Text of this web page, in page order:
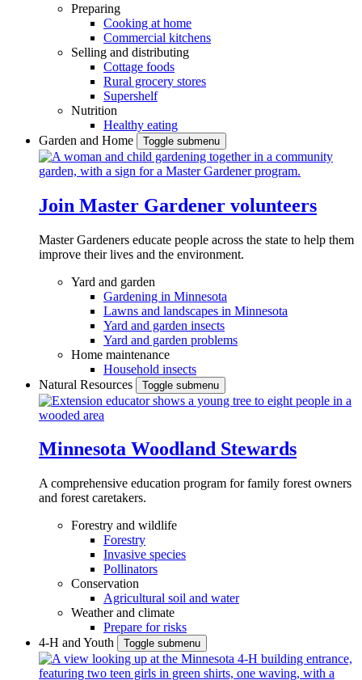
Preparing
Cooking at home
Commercial kitchens
Selling and distributing
Cottage foods
Rural grocery stores
Supershelf
Nutrition
Healthy eating
Garden and Home
Toggle submenu
Join Master Gardener volunteers
Master Gardeners educate people across the state to help them
improve their lives and the environment.
Yard and garden
Gardening in Minnesota
Lawns and landscapes in Minnesota
Yard and garden insects
Yard and garden problems
Home maintenance
Household insects
Natural Resources
Toggle submenu
Minnesota Woodland Stewards
A comprehensive education program for family forest owners
and forest caretakers.
Forestry and wildlife
Forestry
Invasive species
Pollinators
Conservation
Agricultural soil and water
Weather and climate
Prepare for risks
4-H and Youth
Toggle submenu